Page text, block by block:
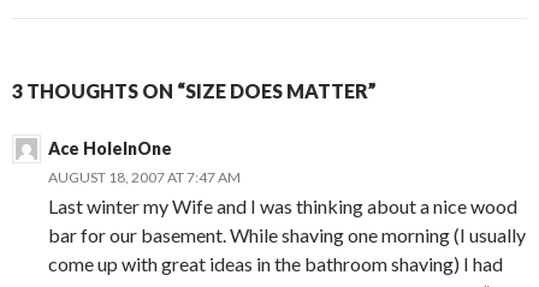
3 THOUGHTS ON “SIZE DOES MATTER”
Ace HoleInOne
AUGUST 18, 2007 AT 7:47 AM
Last winter my Wife and I was thinking about a nice wood
bar for our basement. While shaving one morning (I usually
come up with great ideas in the bathroom shaving) I had